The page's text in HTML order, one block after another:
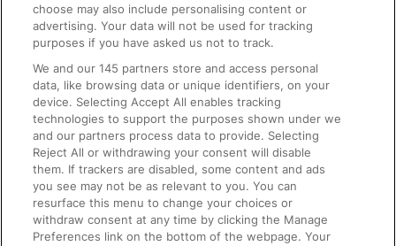
On the Train
Accessible Train Travel and Facilities
Train Travel with Bicycles
Train Travel with Pets
Train Travel with Children
Food and Drink
choose may also include personalising content or
advertising. Your data will not be used for tracking
purposes if you have asked us not to track.
We and our145 partners store and access personal
data, like browsing data or unique identifiers, on your
device. Selecting Accept All enables tracking
technologies to support the purposes shown under we
and our partners process data to provide. Selecting
Reject All or withdrawing your consent will disable
them. If trackers are disabled, some content and ads
you see may not be as relevant to you. You can
resurface this menu to change your choices or
withdraw consent at any time by clicking the Manage
Preferences link on the bottom of the webpage. Your